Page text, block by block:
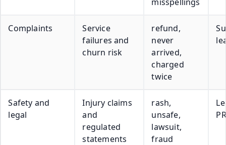
Complaints
Service
failures and
churn risk
refund,
never
arrived,
charged
twice
Safety and
legal
Injury claims
and
regulated
statements
rash,
unsafe,
lawsuit,
fraud
PR